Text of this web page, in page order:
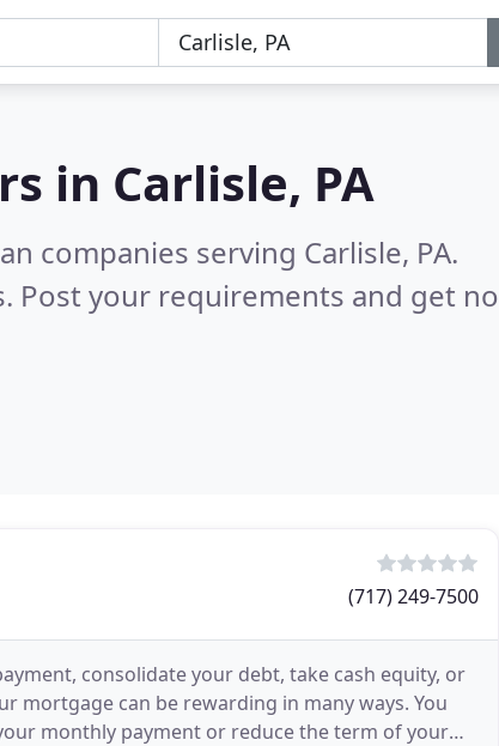
in Carlisle, PA
companies serving Carlisle, PA.
Post your requirements and get no
(717) 249-7500
consolidate your debt, take cash equity, or
mortgage can be rewarding in many ways. You
monthly payment or reduce the term of your